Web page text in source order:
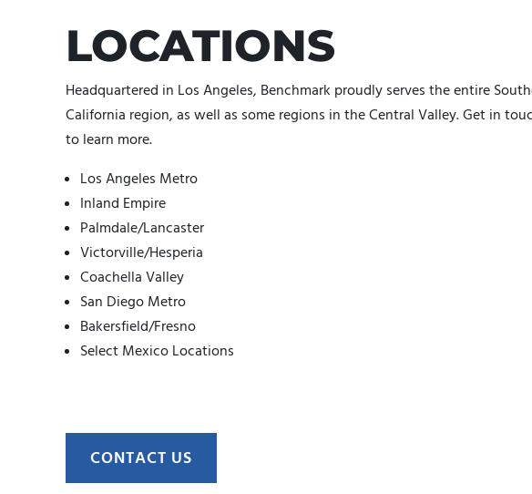
LOCATIONS
Headquartered in Los Angeles, Benchmark proudly serves the entire
California region, as well as some regions in the Central Valley. Get in
to learn more.
Los Angeles Metro
Inland Empire
Palmdale/Lancaster
Victorville/Hesperia
Coachella Valley
San Diego Metro
Bakersfield/Fresno
Select Mexico Locations
CONTACT US